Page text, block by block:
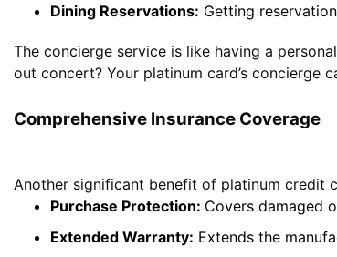
Dining Reservations: Getting
The concierge service is like having a
out concert? Your platinum card’s concierge
Comprehensive Insurance Coverage
Another significant benefit of platinum credit
Purchase Protection: Covers damaged
Extended Warranty: Extends the